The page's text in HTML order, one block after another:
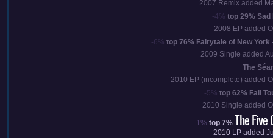
2007 Remix added
-4% top 29% Sad
2008 EP added
-6% top 76% Fairytale of New York
2009 Single added
The
2010 EP (incomplete) added
-5% top 62% Fall
2010 Single added
-1% top 7% The Five
2010LP added